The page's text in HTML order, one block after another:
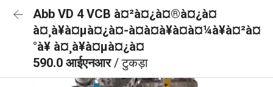
Abb VD 4 VCB à¤²à¤¿à¤®à¤¿à¤
à¤¸à¥à¤µà¤¿à¤-à¤à¤à¥à¤à¤¼à¥à¤²à¤
°à¥ à¤¸à¥à¤µà¤¿à¤
590.0 आईएनआर/ टुकड़ा